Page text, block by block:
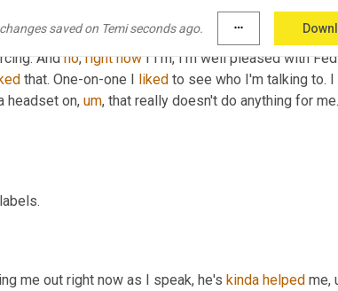
saved on Temi seconds ago. more_horiz
know me by first
But, um, he has , um, over the last year he has helped
And no, right now I I'm, I'm well pleased with
that. One-on-one I liked to see who I'm talking to. I
headset on, um, that really doesn't do anything for
me out right now as I speak, he's kinda helped me,